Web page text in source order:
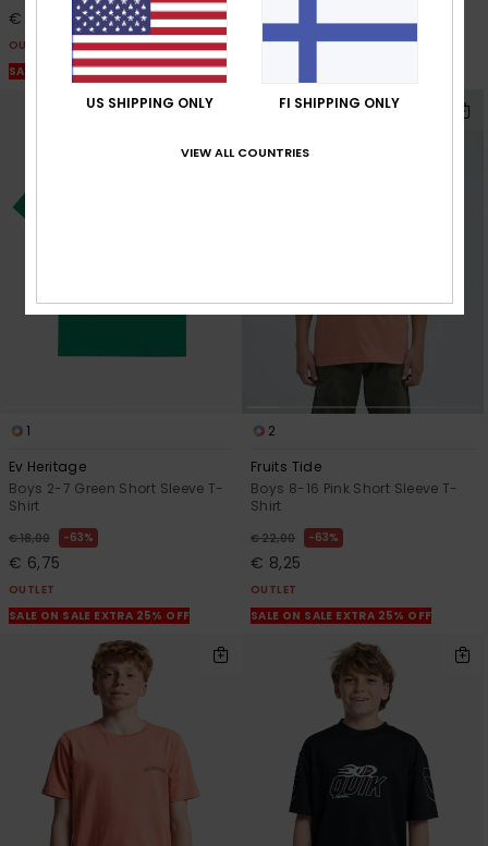
€ 6,75
OUTLET
SALE ON SALE EXTRA 25% OFF
€ 10,50
OUTLET
1
Ev Heritage
Boys 2-7 Green Short Sleeve T-
Shirt
€ 18,00 63%
€ 6,75
OUTLET
SALE ON SALE EXTRA 25% OFF
2
Fruits Tide
Boys 8-16 Pink Short Sleeve T-
Shirt
€ 22,00 63%
€ 8,25
OUTLET
SALE ON SALE EXTRA 25% OFF
US SHIPPING ONLY FI SHIPPING ONLY
VIEW ALL COUNTRIES